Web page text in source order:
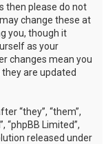
then please do not
change these at
you, though it
as your
changes mean you
are updated
“they”, “them”,
“phpBB Limited”,
released under